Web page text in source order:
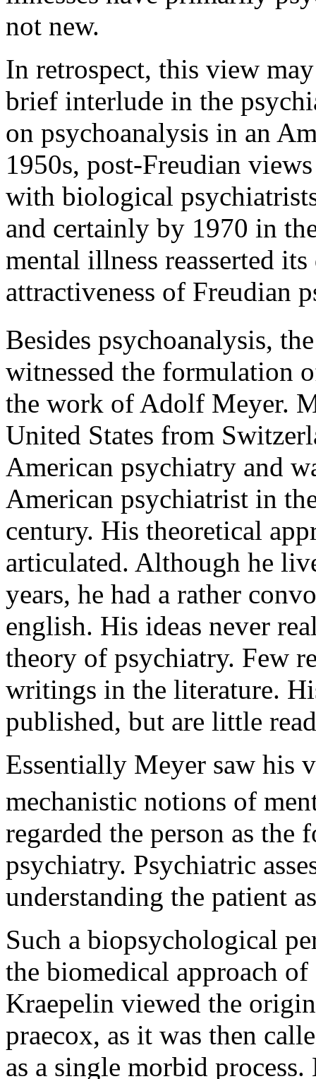
not new.
In retrospect, this view
brief interlude in the
on psychoanalysis in an
1950s, post-Freudian
with biological
and certainly by 1970 in
mental illness reasserted
attractiveness of Freudian
Besides psychoanalysis,
witnessed the formulation
the work of Adolf Meyer.
United States from
American psychiatry and
American psychiatrist in
century. His theoretical
articulated. Although he
years, he had a rather
english. His ideas never
theory of psychiatry. Few
writings in the literature.
published, but are little
Essentially Meyer saw his
mechanistic notions of
regarded the person as
psychiatry. Psychiatric
understanding the patient
Such a biopsychological
the biomedical approach
Kraepelin viewed the
praecox, as it was then
as a single morbid